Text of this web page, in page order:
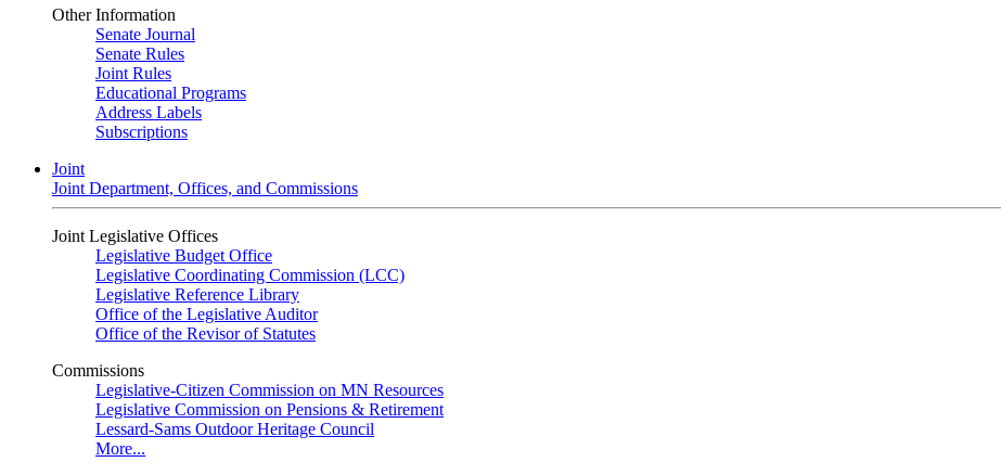
Other Information
Senate Journal
Senate Rules
Joint Rules
Educational Programs
Address Labels
Subscriptions
Joint
Joint Department, Offices, and Commissions
Joint Legislative Offices
Legislative Budget Office
Legislative Coordinating Commission (LCC)
Legislative Reference Library
Office of the Legislative Auditor
Office of the Revisor of Statutes
Commissions
Legislative-Citizen Commission on MN Resources
Legislative Commission on Pensions & Retirement
Lessard-Sams Outdoor Heritage Council
More...